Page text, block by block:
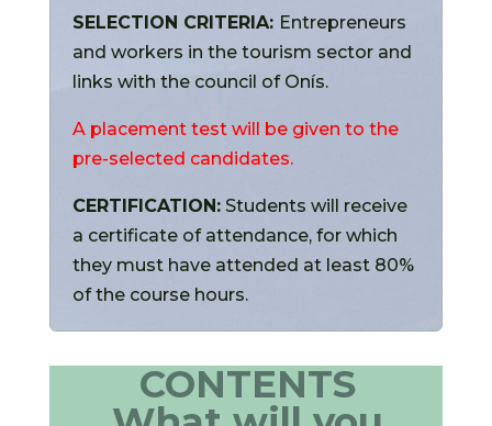
SELECTION CRITERIA: Entrepreneurs
and workers in the tourism sector and
links with the council of Onís.
A placement test will be given to the
pre-selected candidates.
CERTIFICATION:Students will receive
a certificate of attendance, for which
they must have attended at least 80%
of the course hours.
CONTENTS